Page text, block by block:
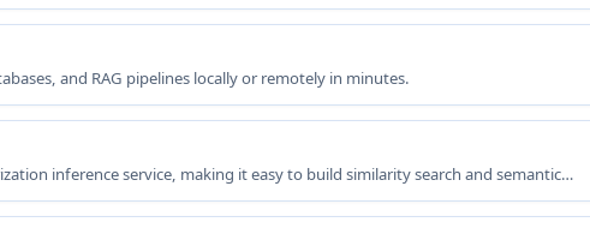
and RAG pipelines locally or remotely in minutes.
inference service, making it easy to build similarity search and semantic